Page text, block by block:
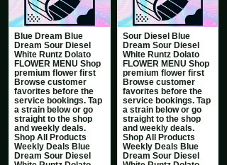
Blue Dream Blue
Dream Sour Diesel
White Runtz Dolato
FLOWER MENU Shop
premium flower first
Browse customer
favorites before the
service bookings. Tap
a strain below or go
straight to the shop
and weekly deals.
Shop All Products
Weekly Deals Blue
Dream Sour Diesel
Sour Diesel Blue
Dream Sour Diesel
White Runtz Dolato
FLOWER MENU Shop
premium flower first
Browse customer
favorites before the
service bookings. Tap
a strain below or go
straight to the shop
and weekly deals.
Shop All Products
Weekly Deals Blue
Dream Sour Diesel